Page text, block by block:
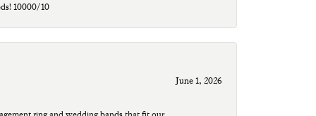
10000/10
June 1, 2026